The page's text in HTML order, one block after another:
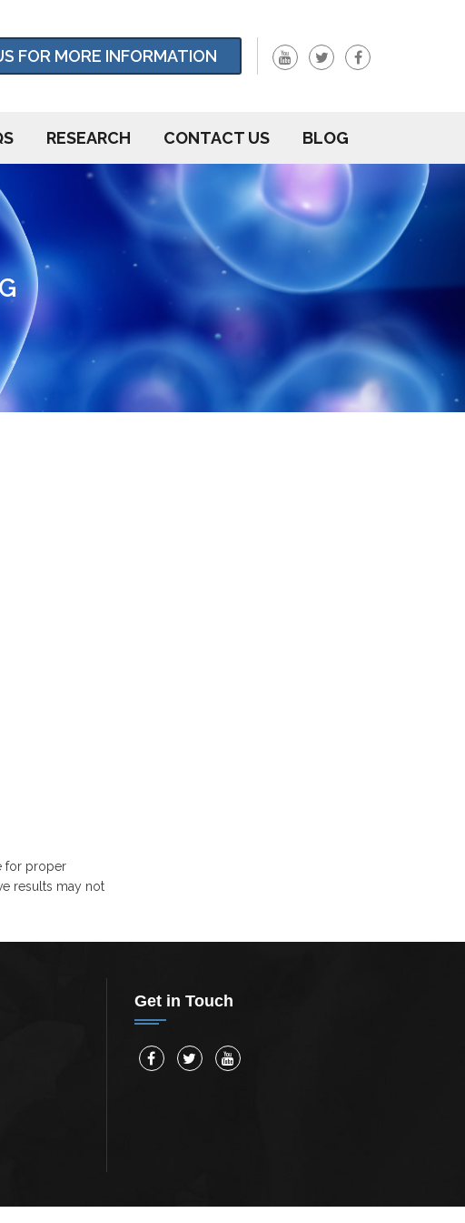
FOR MORE INFORMATION
RESEARCH CONTACT US BLOG
for proper
results may not
Get in Touch